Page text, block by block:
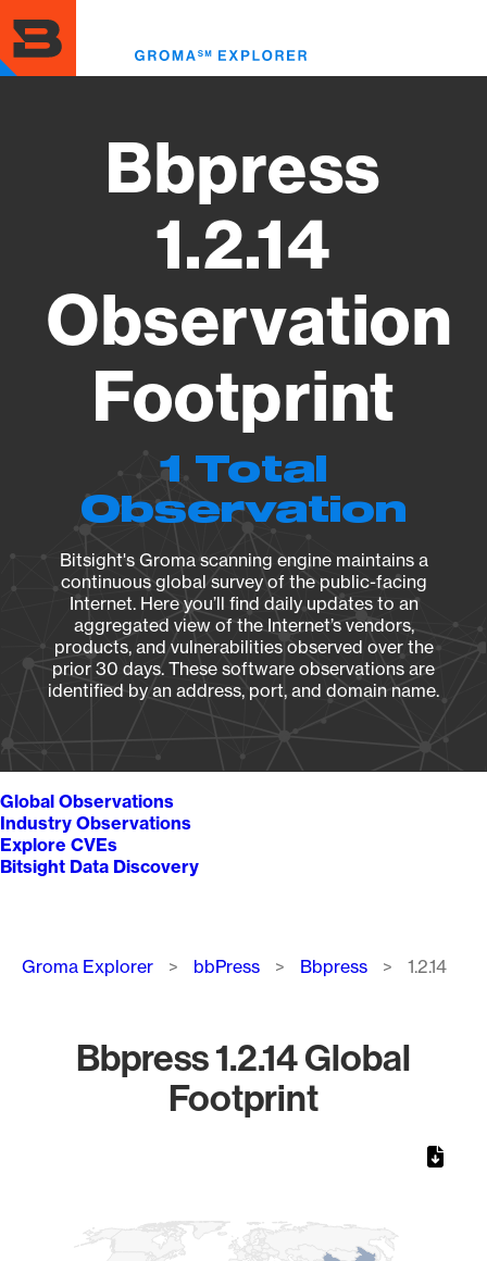
to
main
content
Bbpress
1.2.14
Observation
Footprint
1 Total
Observation
Bitsight's Groma scanning engine maintains a
continuous global survey of the public-facing
Internet. Here you’ll find daily updates to an
aggregated view of the Internet’s vendors,
products, and vulnerabilities observed over the
prior 30 days. These software observations are
identified by an address, port, and domain name.
Global Observations
Industry Observations
Explore CVEs
Bitsight Data Discovery
Breadcrumb
Groma Explorer bbPress Bbpress 1.2.14
Bbpress 1.2.14 Global
Footprint